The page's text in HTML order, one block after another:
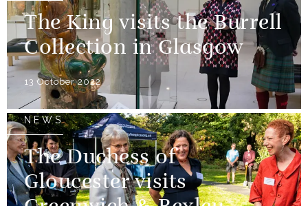
The King visits the Burrell
Collection in Glasgow
13 October 2022
NEWS
The Duchess of
Gloucester visits